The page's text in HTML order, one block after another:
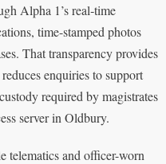
Alpha 1’s real‑time
time-stamped photos
That transparency provides
enquiries to support
required by magistrates
server in Oldbury.
telematics and officer-worn